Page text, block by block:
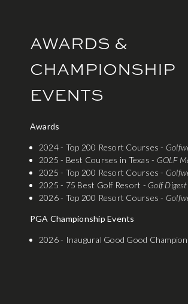
AWARDS &
CHAMPIONSHIP
EVENTS
Awards
2024 - Top 200 Resort Courses -
2025 - Best Courses in Texas - GOLF
2025 - Top 200 Resort Courses -
2025 - 75 Best Golf Resort - Golf Digest
2026 - Top 200 Resort Courses -
PGA Championship Events
2026 - Inaugural Good Good